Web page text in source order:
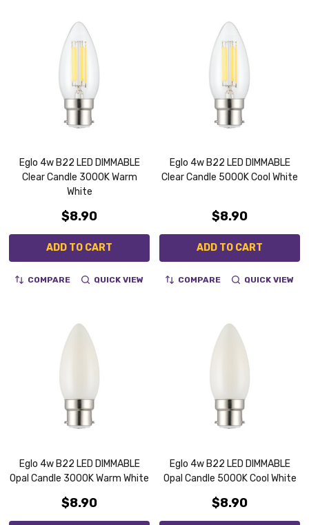
Eglo 4w B22 LED DIMMABLE
Clear Candle 3000K Warm
White
$8.90
ADD TO CART
COMPARE QUICK VIEW
Eglo 4w B22 LED DIMMABLE
Clear Candle 5000K Cool White
$8.90
ADD TO CART
COMPARE QUICK VIEW
Eglo 4w B22 LED DIMMABLE
Opal Candle 3000K Warm White
$8.90
Eglo 4w B22 LED DIMMABLE
Opal Candle 5000K Cool White
$8.90